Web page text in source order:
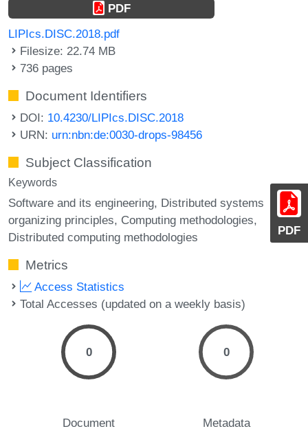
PDF
PDF
LIPIcs.DISC.2018.pdf
Filesize: 22.74 MB
736 pages
Document Identifiers
DOI: 10.4230/LIPIcs.DISC.2018
URN: urn:nbn:de:0030-drops-98456
Subject Classification
Keywords
Software and its engineering, Distributed systems
organizing principles, Computing methodologies,
Distributed computing methodologies
Metrics
Access Statistics
Total Accesses (updated on a weekly basis)
0
Document
0
Metadata